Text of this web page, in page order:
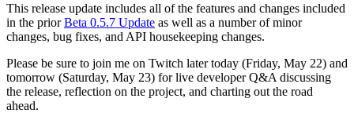
This release update includes all of the features and changes included
in the priorBeta 0.5.7 Update as well as a number of minor
changes, bug fixes, and API housekeeping changes.
Please be sure to join me on Twitch later today (Friday, May 22) and
tomorrow (Saturday, May 23) for live developer Q&A discussing
the release, reflection on the project, and charting out the road
ahead.